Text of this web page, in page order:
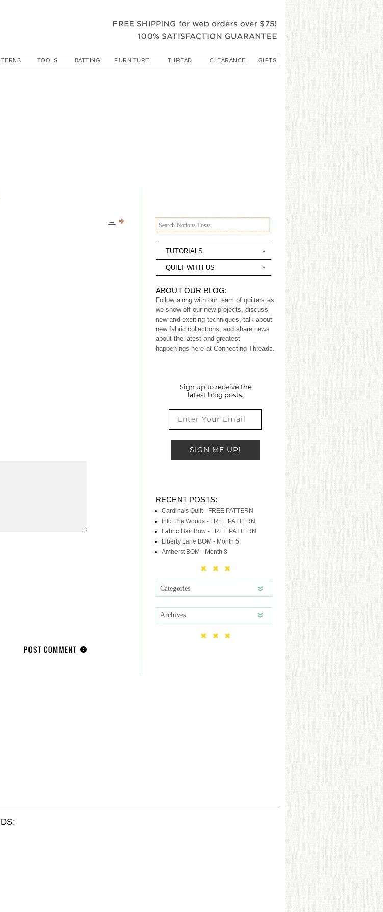
TOOLS BATTING FURNITURE THREAD CLEARANCE GIFTS
TUTORIALS
QUILT WITH US
ABOUT OUR BLOG:
Follow along with our team of quilters as
we show off our new projects, discuss
new and exciting techniques, talk about
new fabric collections, and share news
about the latest and greatest
happenings here at Connecting Threads.
Sign up to receive the
latest blog posts.
SIGN ME UP!
RECENT POSTS:
Cardinals Quilt - FREE PATTERN
Into The Woods - FREE PATTERN
Fabric Hair Bow - FREE PATTERN
Liberty Lane BOM - Month 5
Amherst BOM - Month 8
Categories
Archives
→